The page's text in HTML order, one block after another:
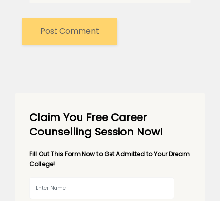
Claim You Free Career
Counselling Session Now!
Fill Out This Form Now to Get Admitted to Your Dream
College!